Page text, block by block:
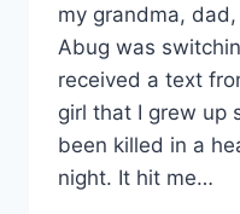
my grandma,
Abug was
received a text
girl that I grew up
been killed in a
night. It hit me…